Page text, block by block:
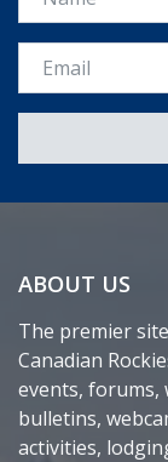
Email *
ABOUT US
The premier
Canadian
events, forums,
bulletins,
activities,